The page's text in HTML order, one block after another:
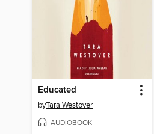
Educated
byTara Westover
AUDIOBOOK